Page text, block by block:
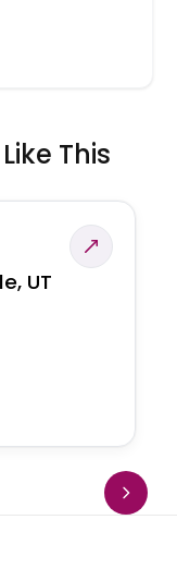
This
UT